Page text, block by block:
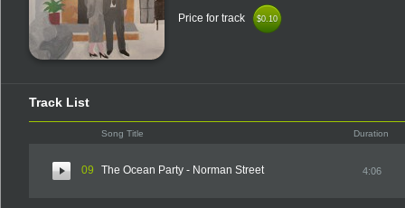
Price for track
$0.10
$0.10
Track List
Song Title Duration
09 The Ocean Party - Norman Street 4:06